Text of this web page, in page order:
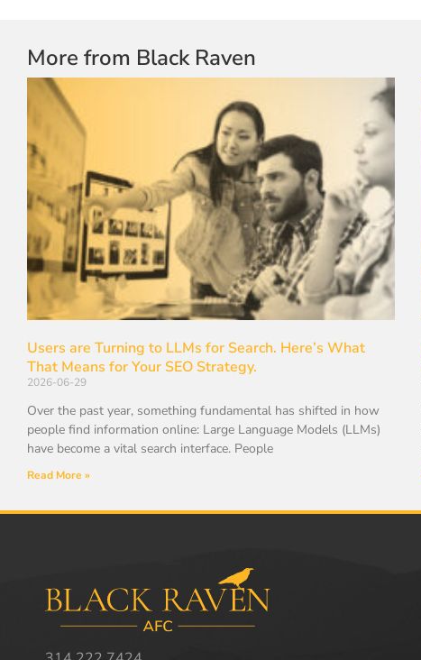
More from Black Raven
Users are Turning to LLMs for Search. Here’s What
That Means for Your SEO Strategy.
2026-06-29
Over the past year, something fundamental has shifted in how
people find information online: Large Language Models (LLMs)
have become a vital search interface. People
Read More »